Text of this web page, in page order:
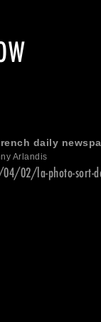
daily
Arlandis
02/la-photo-sort-